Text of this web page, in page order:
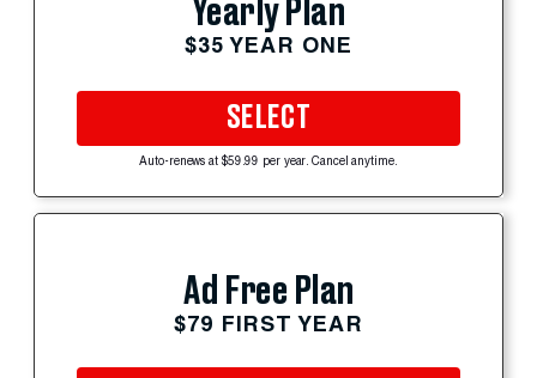
Yearly Plan
$35 YEAR ONE
SELECT
Auto-renews at $59.99 per year. Cancel anytime.
Ad Free Plan
$79 FIRST YEAR